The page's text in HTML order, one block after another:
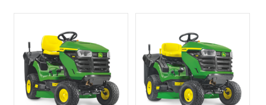
RANGE:
THROUGH
£13,983.64